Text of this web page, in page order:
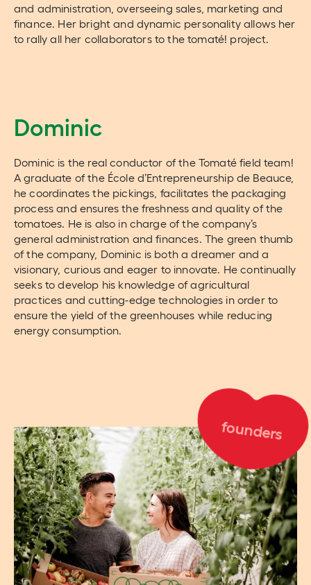
and administration, overseeing sales, marketing and
finance. Her bright and dynamic personality allows her
to rally all her collaborators to the tomaté! project.
Dominic
Dominic is the real conductor of the Tomaté field team!
A graduate of the École d’Entrepreneurship de Beauce,
he coordinates the pickings, facilitates the packaging
process and ensures the freshness and quality of the
tomatoes. He is also in charge of the company’s
general administration and finances. The green thumb
of the company, Dominic is both a dreamer and a
visionary, curious and eager to innovate. He continually
seeks to develop his knowledge of agricultural
practices and cutting-edge technologies in order to
ensure the yield of the greenhouses while reducing
energy consumption.
founders